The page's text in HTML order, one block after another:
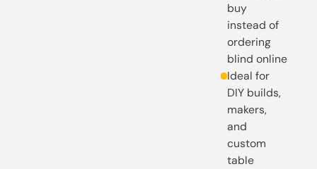
buy
instead of
ordering
blind online
Ideal for
DIY builds,
makers,
and
custom
table